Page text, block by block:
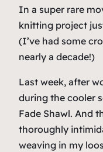
In a super rare
knitting project
(I’ve had some
nearly a decade!)
Last week, after
during the cooler
Fade Shawl. And
thoroughly
weaving in my